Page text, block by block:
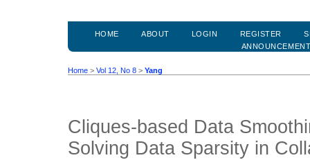
HOME ABOUT LOGIN REGISTER
Home > Vol 12, No 8 > Yang
Cliques-based Data
Solving Data Sparsity in